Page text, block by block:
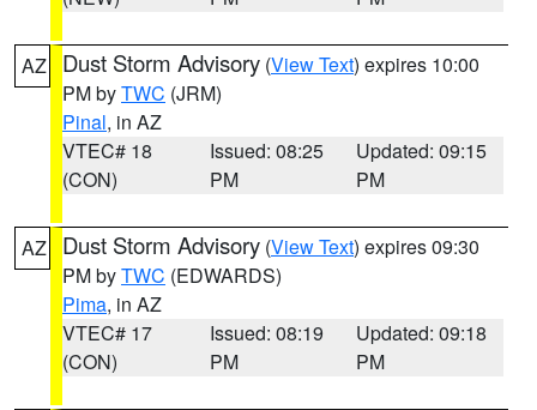
AZ Dust Storm Advisory (View Text) expires 10:00
PM byTWC (JRM)
Pinal, in AZ
VTEC# 18
(CON)
Issued: 08:25
PM
Updated: 09:15
PM
AZ Dust Storm Advisory (View Text) expires 09:30
PM byTWC (EDWARDS)
Pima, in AZ
VTEC# 17
(CON)
Issued: 08:19
PM
Updated: 09:18
PM